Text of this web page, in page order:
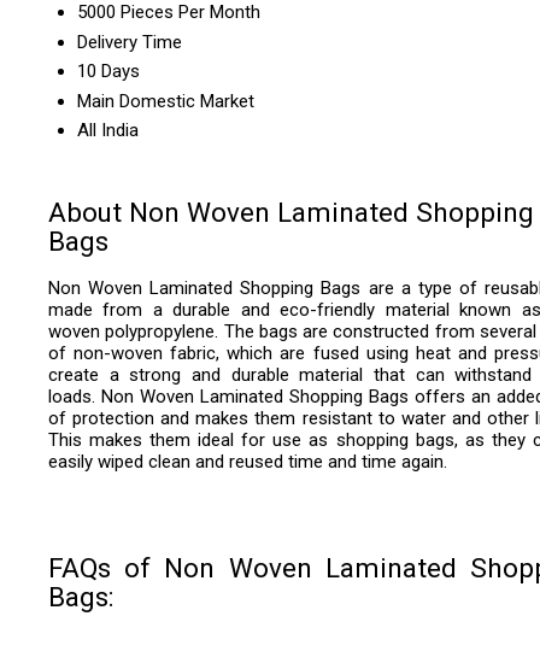
5000 Pieces Per Month
Delivery Time
10 Days
Main Domestic Market
All India
About Non Woven Laminated Shopping
Bags
Non Woven Laminated Shopping Bags are a type of
made from a durable and eco-friendly material known
woven polypropylene. The bags are constructed from several
of non-woven fabric, which are fused using heat and
create a strong and durable material that can withstand
loads. Non Woven Laminated Shopping Bags offers an
of protection and makes them resistant to water and other
This makes them ideal for use as shopping bags, as they
easily wiped clean and reused time and time again.
FAQs of Non Woven Laminated
Bags: